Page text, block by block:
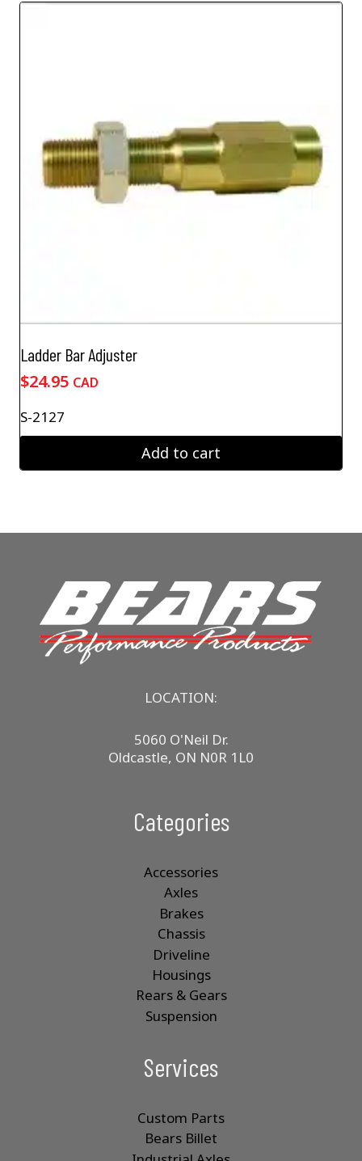
Ladder Bar Adjuster
$24.95 CAD
S-2127
Add to cart
LOCATION:
5060 O'Neil Dr.
Oldcastle, ON N0R 1L0
Categories
Accessories
Axles
Brakes
Chassis
Driveline
Housings
Rears & Gears
Suspension
Services
Custom Parts
Bears Billet